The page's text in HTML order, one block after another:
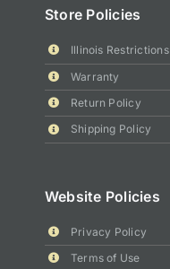
Store Policies
Illinois Restrictions
Warranty
Return Policy
Shipping Policy
Website Policies
Privacy Policy
Terms of Use